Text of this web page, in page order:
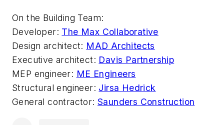
On the Building Team:
Developer: The Max Collaborative
Design architect: MAD Architects
Executive architect: Davis Partnership
MEP engineer: ME Engineers
Structural engineer: Jirsa Hedrick
General contractor: Saunders Construction